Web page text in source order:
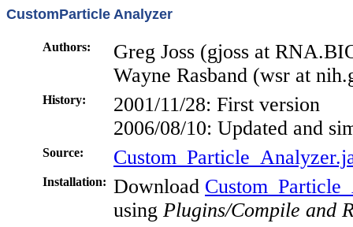
CustomParticle Analyzer
Authors:
Greg Joss (gjoss at
Wayne Rasband (wsr at
History:
2001/11/28: First version
2006/08/10: Updated and
Source:
Installation: Download
using Plugins/Compile and